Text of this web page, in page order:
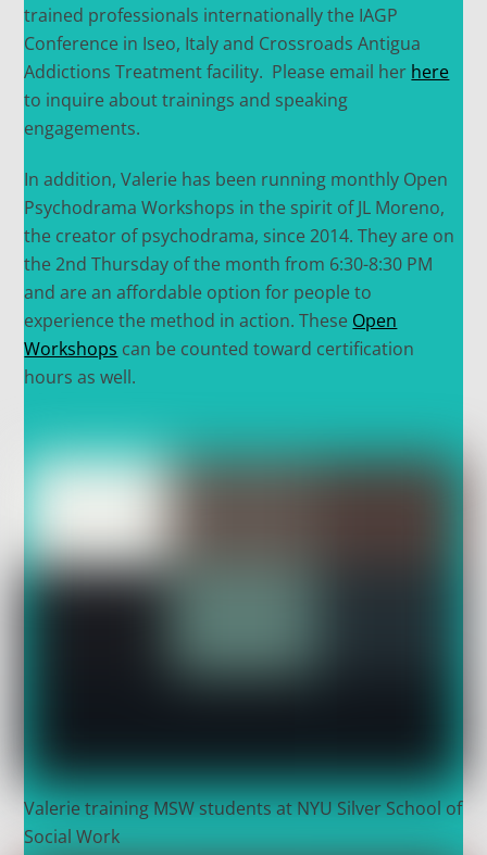
trained professionals internationally the IAGP
Conference in Iseo, Italy and Crossroads Antigua
Addictions Treatment facility. Please email her here
to inquire about trainings and speaking
engagements.
In addition, Valerie has been running monthly Open
Psychodrama Workshops in the spirit of JL Moreno,
the creator of psychodrama, since 2014. They are on
the 2nd Thursday of the month from 6:30-8:30 PM
and are an affordable option for people to
experience the method in action. These Open
Workshops can be counted toward certification
hours as well.
Valerie training MSW students at NYU Silver School of
Social Work